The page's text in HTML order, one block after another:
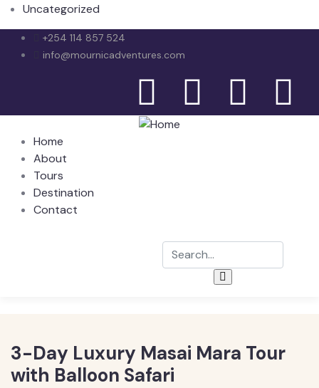
Uncategorized
+254 114 857 524
info@mournicadventures.com
Home
About
Tours
Destination
Contact
3-Day Luxury Masai Mara Tour
with Balloon Safari